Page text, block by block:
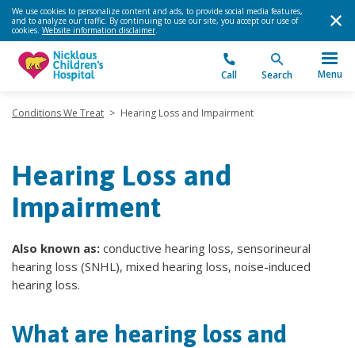
We use cookies to personalize content and ads, to provide social media features,
and to analyze our traffic. By continuing to use our site, you accept our use of
cookies. Website information disclaimer.
Call Search Menu
Conditions We Treat > Hearing Loss and Impairment
Hearing Loss and
Impairment
Also known as: conductive hearing loss, sensorineural
hearing loss (SNHL), mixed hearing loss, noise-induced
hearing loss.
What are hearing loss and